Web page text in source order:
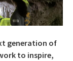
generation of
to inspire,